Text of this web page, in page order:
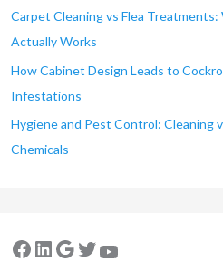
Carpet Cleaning vs Flea Treatments:
Actually Works
How Cabinet Design Leads to
Infestations
Hygiene and Pest Control: Cleaning
Chemicals